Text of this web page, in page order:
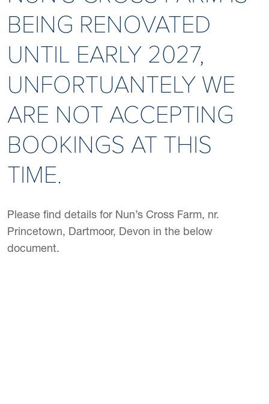
BEING RENOVATED
UNTIL EARLY 2027,
UNFORTUANTELY WE
ARE NOT ACCEPTING
BOOKINGS AT THIS
TIME.
Please find details for Nun’s Cross Farm, nr.
Princetown, Dartmoor, Devon in the below
document.